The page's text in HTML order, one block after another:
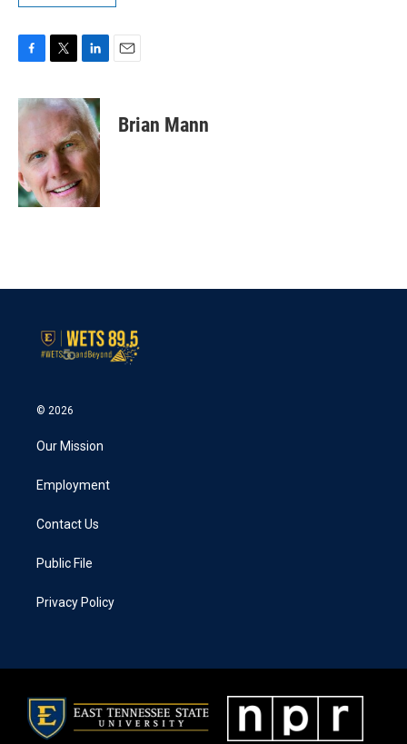
c
e
o
o
k
i
t
e
r
n
k
e
d
I
n
Brian Mann
© 2026
Our Mission
Employment
Contact Us
Public File
Privacy Policy